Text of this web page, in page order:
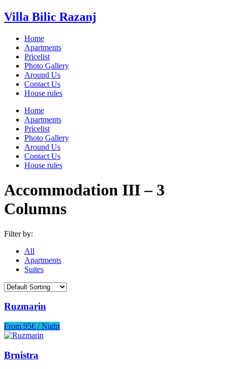
Villa Bilic Razanj
Home
Apartments
Pricelist
Photo Gallery
Around Us
Contact Us
House rules
Home
Apartments
Pricelist
Photo Gallery
Around Us
Contact Us
House rules
Accommodation III – 3
Columns
Filter by:
All
Apartments
Suites
Ruzmarin
From 95€ / Night
Brnistra